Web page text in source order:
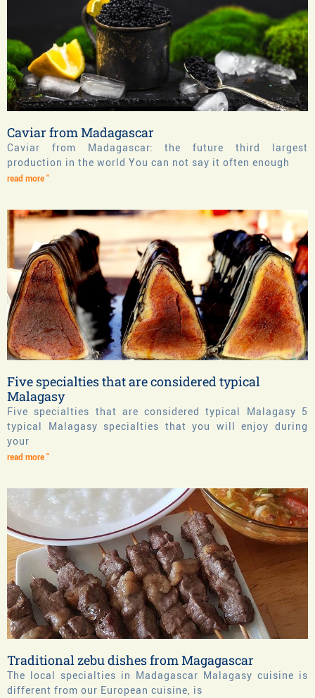
Caviar from Madagascar
Caviar from Madagascar: the future third largest
production in the world You can not say it often enough
read more "
Five specialties that are considered typical
Malagasy
Five specialties that are considered typical Malagasy 5
typical Malagasy specialties that you will enjoy during
your
read more "
Traditional zebu dishes from Magagascar
The local specialties in Madagascar Malagasy cuisine is
different from our European cuisine, is